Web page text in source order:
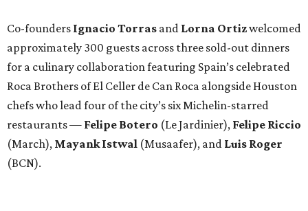
Co-founders Ignacio Torras and Lorna Ortizwelcomed
approximately 300 guests across three sold-out dinners
for a culinary collaboration featuring Spain’s celebrated
Roca Brothers of El Celler de Can Roca alongside Houston
chefs who lead four of the city’s six Michelin-starred
restaurants — Felipe Botero (Le Jardinier), Felipe Riccio
(March), Mayank Istwal (Musaafer), and Luis Roger
(BCN).